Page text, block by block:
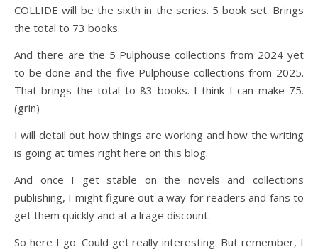
COLLIDE will be the sixth in the series. 5 book set. Brings
the total to 73 books.
And there are the 5 Pulphouse collections from 2024 yet
to be done and the five Pulphouse collections from 2025.
That brings the total to 83 books. I think I can make 75.
(grin)
I will detail out how things are working and how the writing
is going at times right here on this blog.
And once I get stable on the novels and collections
publishing, I might figure out a way for readers and fans to
get them quickly and at a lrage discount.
So here I go. Could get really interesting. But remember, I